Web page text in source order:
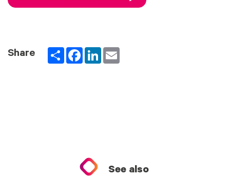
Share PartagerFacebookLinkedInEmail
See also